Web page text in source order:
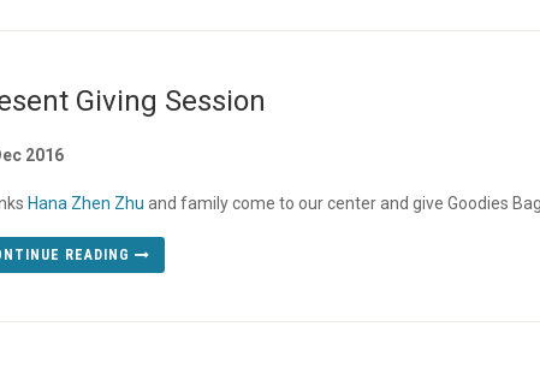
Giving Session
2016
Hana Zhen Zhu and family come to our center and give Goodies
READING